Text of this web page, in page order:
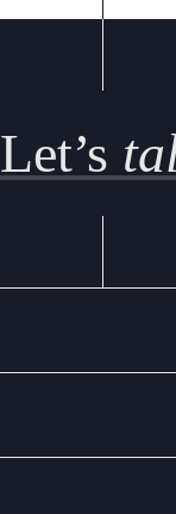
Let’s